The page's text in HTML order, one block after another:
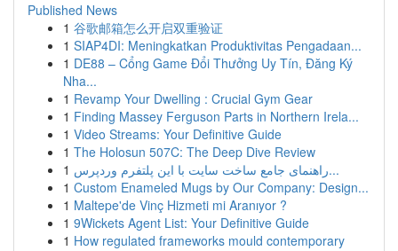
Published News
1 谷歌邮箱怎么开启双重验证
1 SIAP4DI: Meningkatkan Produktivitas Pengadaan...
1 DE88 – Cổng Game Đổi Thưởng Uy Tín, Đăng Ký
Nha...
1 Revamp Your Dwelling : Crucial Gym Gear
1 Finding Massey Ferguson Parts in Northern Irela...
1 Video Streams: Your Definitive Guide
1 The Holosun 507C: The Deep Dive Review
1
راهنمای جامع ساخت سایت با این پلتفرم وردپرس...
1 Custom Enameled Mugs by Our Company: Design...
1 Maltepe'de Vinç Hizmeti mi Aranıyor ?
1 9Wickets Agent List: Your Definitive Guide
1 How regulated frameworks mould contemporary